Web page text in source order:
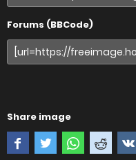
Forums (BBCode)
Share image